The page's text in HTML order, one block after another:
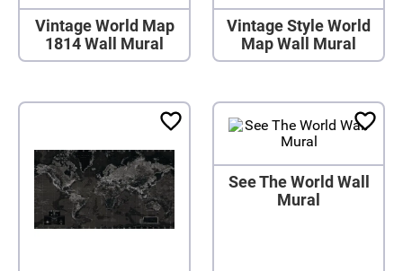
Vintage World Map
1814 Wall Mural
Vintage Style World
Map Wall Mural
See The World Wall
Mural